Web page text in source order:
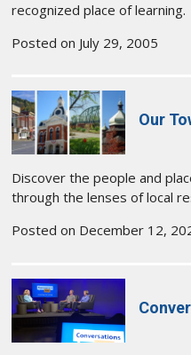
recognized place of learning.
Posted on July 29, 2005
Our
Discover the people and
through the lenses of local
Posted on December 12,